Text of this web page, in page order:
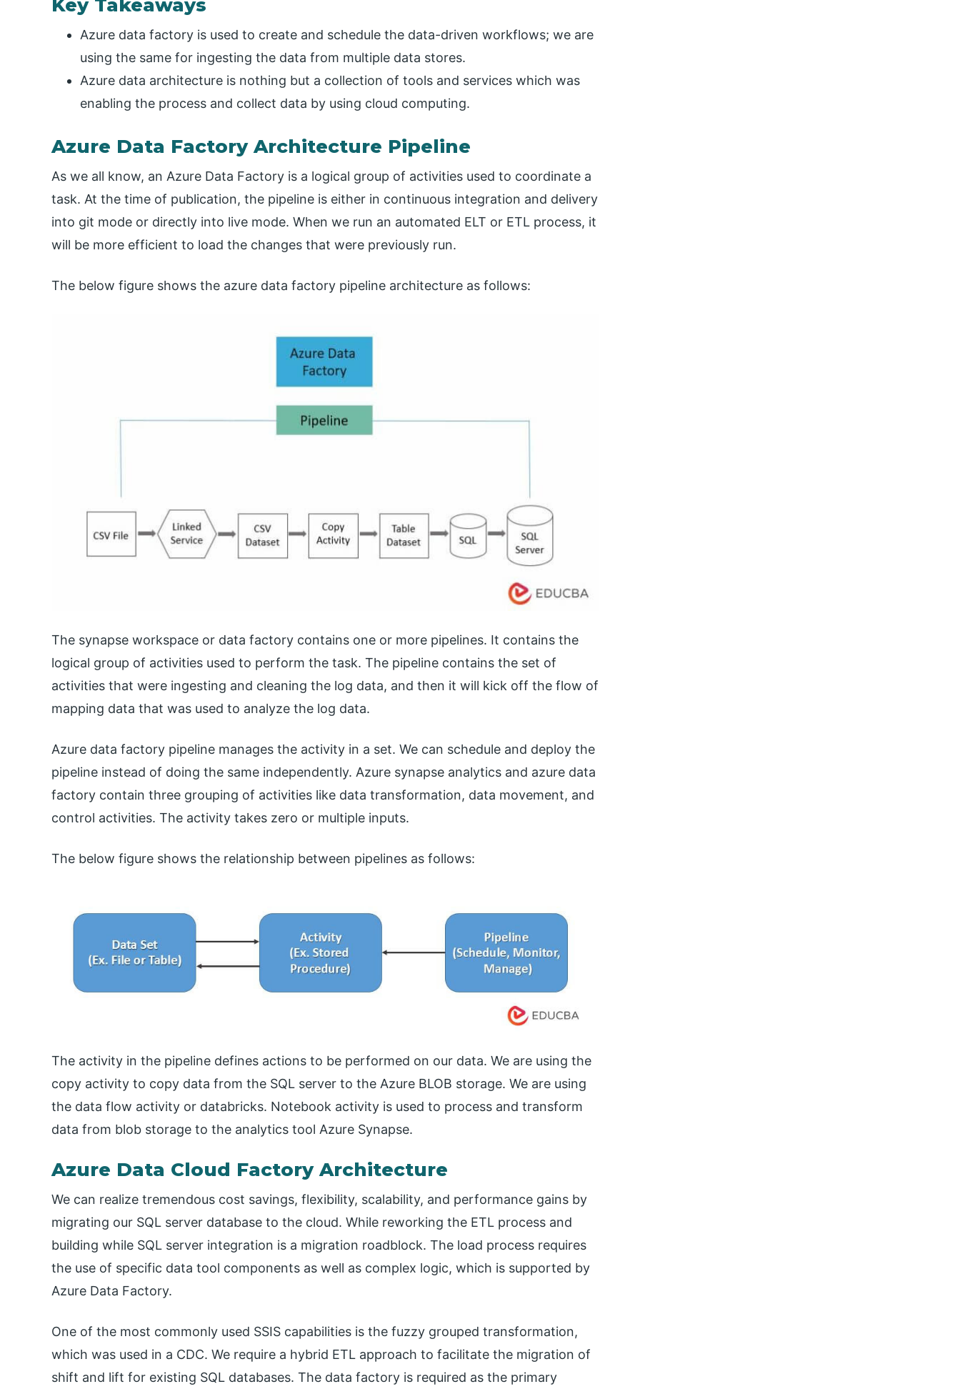
Key Takeaways
Azure data factory is used to create and schedule the data-driven workflows; we are
using the same for ingesting the data from multiple data stores.
Azure data architecture is nothing but a collection of tools and services which was
enabling the process and collect data by using cloud computing.
Azure Data Factory Architecture Pipeline
As we all know, an Azure Data Factory is a logical group of activities used to coordinate a
task. At the time of publication, the pipeline is either in continuous integration and delivery
into git mode or directly into live mode. When we run an automated ELT or ETL process, it
will be more efficient to load the changes that were previously run.
The below figure shows the azure data factory pipeline architecture as follows:
The synapse workspace or data factory contains one or more pipelines. It contains the
logical group of activities used to perform the task. The pipeline contains the set of
activities that were ingesting and cleaning the log data, and then it will kick off the flow of
mapping data that was used to analyze the log data.
Azure data factory pipeline manages the activity in a set. We can schedule and deploy the
pipeline instead of doing the same independently. Azure synapse analytics and azure data
factory contain three grouping of activities like data transformation, data movement, and
control activities. The activity takes zero or multiple inputs.
The below figure shows the relationship between pipelines as follows:
The activity in the pipeline defines actions to be performed on our data. We are using the
copy activity to copy data from the SQL server to the Azure BLOB storage. We are using
the data flow activity or databricks. Notebook activity is used to process and transform
data from blob storage to the analytics tool Azure Synapse.
Azure Data Cloud Factory Architecture
We can realize tremendous cost savings, flexibility, scalability, and performance gains by
migrating our SQL server database to the cloud. While reworking the ETL process and
building while SQL server integration is a migration roadblock. The load process requires
the use of specific data tool components as well as complex logic, which is supported by
Azure Data Factory.
One of the most commonly used SSIS capabilities is the fuzzy grouped transformation,
which was used in a CDC. We require a hybrid ETL approach to facilitate the migration of
shift and lift for existing SQL databases. The data factory is required as the primary